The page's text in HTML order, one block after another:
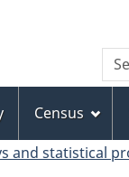
to
to
to
this
site"
to
basic
Census
and statistical